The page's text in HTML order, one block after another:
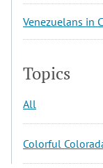
Venezuelans in
Topics
All
Colorful